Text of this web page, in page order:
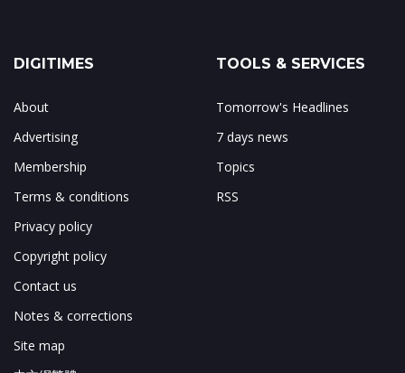
DIGITIMES
About
Advertising
Membership
Terms & conditions
Privacy policy
Copyright policy
Contact us
Notes & corrections
Site map
TOOLS & SERVICES
Tomorrow's Headlines
7 days news
Topics
RSS